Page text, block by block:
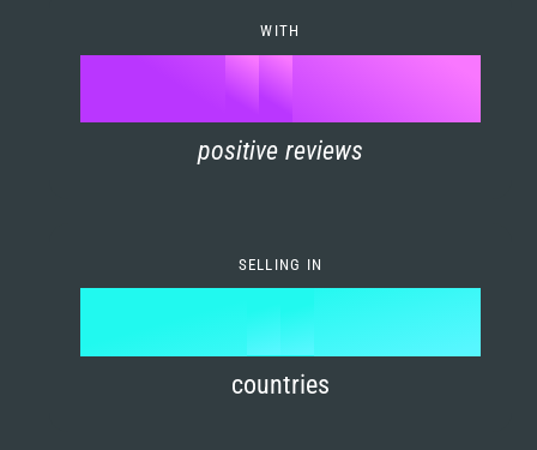
5
6
8
9
7
8
WITH
90
1
3
4
positive reviews
SELLING IN
0
2
3
4
1
2
4
5
6
countries